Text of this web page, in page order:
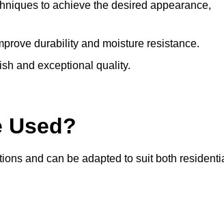
to achieve the desired appearance,
durability and moisture resistance.
and exceptional quality.
Used?
and can be adapted to suit both